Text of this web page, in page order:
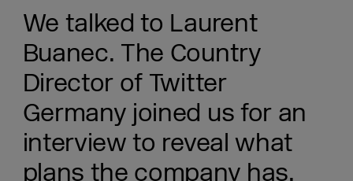
We talked to Laurent
Buanec. The Country
Director of Twitter
Germany joined us for an
interview to reveal what
plans the company has,